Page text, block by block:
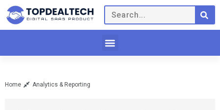
Home Analytics & Reporting